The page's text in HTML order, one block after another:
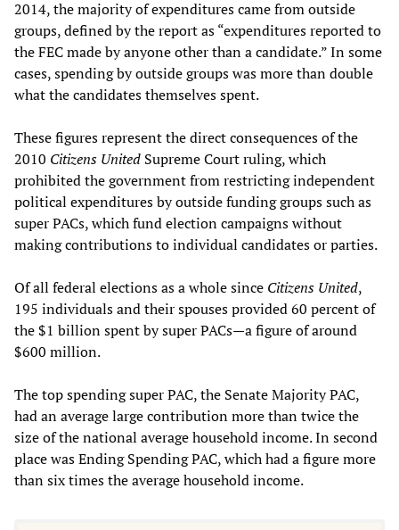
2014, the majority of expenditures came from outside
groups, defined by the report as “expenditures reported to
the FEC made by anyone other than a candidate.” In some
cases, spending by outside groups was more than double
what the candidates themselves spent.
These figures represent the direct consequences of the
2010 Citizens United Supreme Court ruling, which
prohibited the government from restricting independent
political expenditures by outside funding groups such as
super PACs, which fund election campaigns without
making contributions to individual candidates or parties.
Of all federal elections as a whole since Citizens United,
195 individuals and their spouses provided 60 percent of
the $1 billion spent by super PACs—a figure of around
$600 million.
The top spending super PAC, the Senate Majority PAC,
had an average large contribution more than twice the
size of the national average household income. In second
place was Ending Spending PAC, which had a figure more
than six times the average household income.